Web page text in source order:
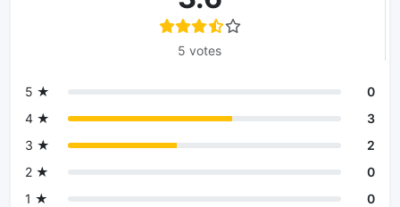
5 votes
5 ★
0
4 ★
3
3 ★
2
2 ★
0
1 ★
0